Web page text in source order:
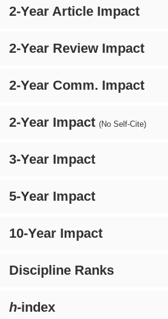
2-Year Article Impact
2-Year Review Impact
2-Year Comm. Impact
2-Year Impact (No Self-Cite)
3-Year Impact
5-Year Impact
10-Year Impact
Discipline Ranks
h-index